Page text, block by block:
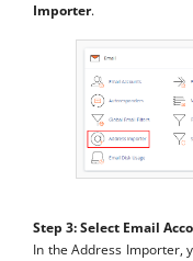
Importer.
Step 3: Select Email
In the Address Importer,